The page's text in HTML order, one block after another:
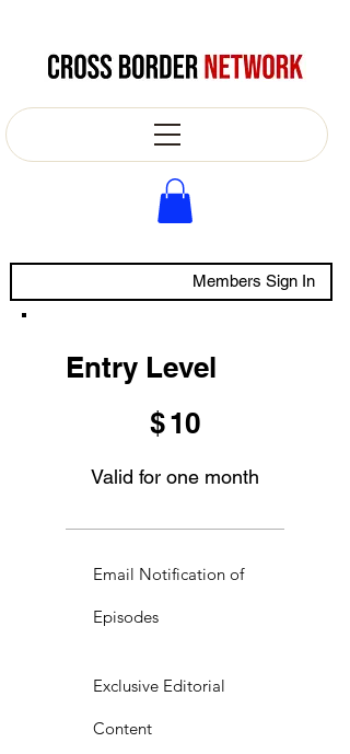
Members Sign In
Entry Level
$10
Valid for one month
Email Notification of
Episodes
Exclusive Editorial
Content